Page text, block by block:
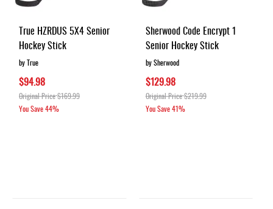
True HZRDUS 5X4 Senior
Hockey Stick
by True
$94.98
Original Price$169.99
You Save44%
Sherwood Code Encrypt 1
Senior Hockey Stick
by Sherwood
$129.98
Original Price$219.99
You Save41%